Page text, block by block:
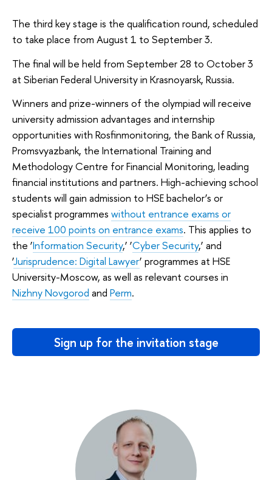
The third key stage is the qualification round, scheduled
to take place from August 1 to September 3.
The final will be held from September 28 to October 3
at Siberian Federal University in Krasnoyarsk, Russia.
Winners and prize-winners of the olympiad will receive
university admission advantages and internship
opportunities with Rosfinmonitoring, the Bank of Russia,
Promsvyazbank, the International Training and
Methodology Centre for Financial Monitoring, leading
financial institutions and partners. High-achieving school
students will gain admission to HSE bachelor’s or
specialist programmes without entrance exams or
receive 100 points on entrance exams. This applies to
the ‘Information Security,’ ‘Cyber Security,’ and
‘Jurisprudence: Digital Lawyer’ programmes at HSE
University-Moscow, as well as relevant courses in
Nizhny Novgorod and Perm.
Sign up for the invitation stage